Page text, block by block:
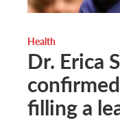
Health
Dr. Erica
filling a